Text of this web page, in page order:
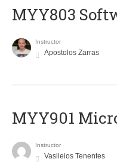
MYY803
Instructor
Apostolos Zarras
MYY901
Instructor
Vasileios Tenentes